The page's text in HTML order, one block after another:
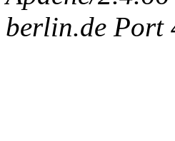
berlin.de Port